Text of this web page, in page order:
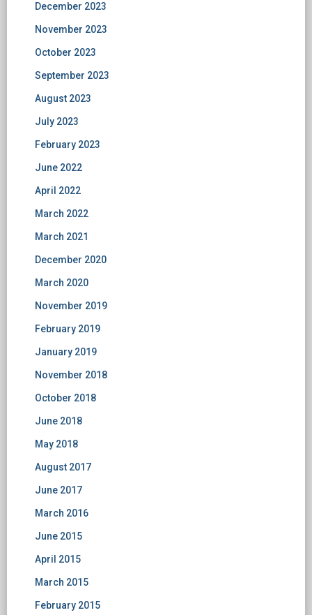
December 2023
November 2023
October 2023
September 2023
August 2023
July 2023
February 2023
June 2022
April 2022
March 2022
March 2021
December 2020
March 2020
November 2019
February 2019
January 2019
November 2018
October 2018
June 2018
May 2018
August 2017
June 2017
March 2016
June 2015
April 2015
March 2015
February 2015